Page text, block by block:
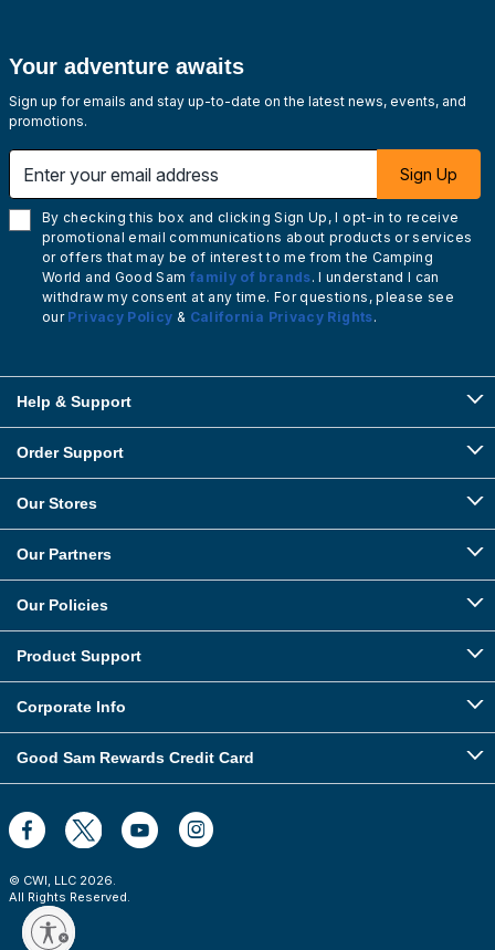
Your adventure awaits
Sign up for emails and stay up-to-date on the latest news, events, and
promotions.
Sign Up
By checking this box and clicking Sign Up, I opt-in to receive
promotional email communications about products or services
or offers that may be of interest to me from the Camping
World and Good Sam family of brands. I understand I can
withdraw my consent at any time. For questions, please see
our Privacy Policy & California Privacy Rights.
Help & Support
Order Support
Our Stores
Our Partners
Our Policies
Product Support
Corporate Info
Good Sam Rewards Credit Card
© CWI, LLC 2026.
All Rights Reserved.